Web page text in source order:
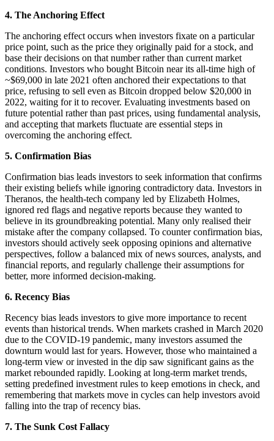
4. The Anchoring Effect
The anchoring effect occurs when investors fixate on a particular
price point, such as the price they originally paid for a stock, and
base their decisions on that number rather than current market
conditions. Investors who bought Bitcoin near its all-time high of
~$69,000 in late 2021 often anchored their expectations to that
price, refusing to sell even as Bitcoin dropped below $20,000 in
2022, waiting for it to recover. Evaluating investments based on
future potential rather than past prices, using fundamental analysis,
and accepting that markets fluctuate are essential steps in
overcoming the anchoring effect.
5. Confirmation Bias
Confirmation bias leads investors to seek information that confirms
their existing beliefs while ignoring contradictory data. Investors in
Theranos, the health-tech company led by Elizabeth Holmes,
ignored red flags and negative reports because they wanted to
believe in its groundbreaking potential. Many only realised their
mistake after the company collapsed. To counter confirmation bias,
investors should actively seek opposing opinions and alternative
perspectives, follow a balanced mix of news sources, analysts, and
financial reports, and regularly challenge their assumptions for
better, more informed decision-making.
6. Recency Bias
Recency bias leads investors to give more importance to recent
events than historical trends. When markets crashed in March 2020
due to the COVID-19 pandemic, many investors assumed the
downturn would last for years. However, those who maintained a
long-term view or invested in the dip saw significant gains as the
market rebounded rapidly. Looking at long-term market trends,
setting predefined investment rules to keep emotions in check, and
remembering that markets move in cycles can help investors avoid
falling into the trap of recency bias.
7. The Sunk Cost Fallacy